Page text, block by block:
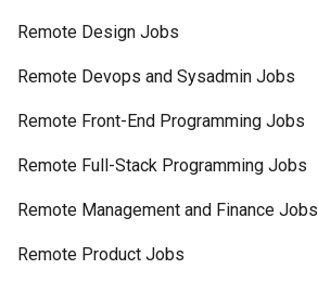
Remote Design Jobs
Remote Devops and Sysadmin Jobs
Remote Front-End Programming Jobs
Remote Full-Stack Programming Jobs
Remote Management and Finance Jobs
Remote Product Jobs